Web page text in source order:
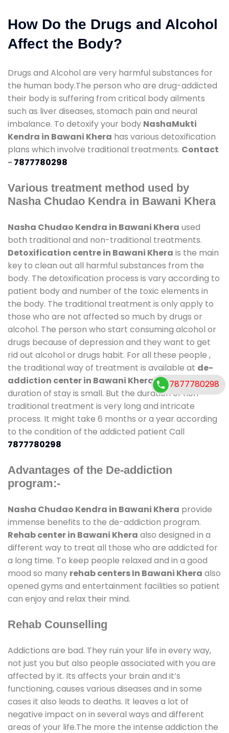
How Do the Drugs and Alcohol
Affect the Body?
Drugs and Alcohol are very harmful substances for
the human body.The person who are drug-addicted
their body is suffering from critical body ailments
such as liver diseases, stomach pain and neural
imbalance. To detoxify your body NashaMukti
Kendra in Bawani Khera has various detoxification
plans which involve traditional treatments. Contact
- 7877780298
Various treatment method used by
Nasha Chudao Kendra in Bawani Khera
Nasha Chudao Kendra in Bawani Khera used
both traditional and non-traditional treatments.
Detoxification centre in Bawani Khera is the main
key to clean out all harmful substances from the
body. The detoxification process is vary according to
patient body and number of the toxic elements in
the body. The traditional treatment is only apply to
those who are not affected so much by drugs or
alcohol. The person who start consuming alcohol or
drugs because of depression and they want to get
rid out alcohol or drugs habit. For all these people ,
the traditional way of treatment is available at de-
addiction center in Bawani Kheraand also
duration of stay is small. But the duration of non-
traditional treatment is very long and intricate
process. It might take 6 months or a year according
to the condition of the addicted patient Call
7877780298
Advantages of the De-addiction
program:-
Nasha Chudao Kendra in Bawani Khera provide
immense benefits to the de-addiction program.
Rehab center in Bawani Khera also designed in a
different way to treat all those who are addicted for
a long time. To keep people relaxed and in a good
mood so many rehab centers In Bawani Khera also
opened gyms and entertainment facilities so patient
can enjoy and relax their mind.
Rehab Counselling
Addictions are bad. They ruin your life in every way,
not just you but also people associated with you are
affected by it. Its affects your brain and it’s
functioning, causes various diseases and in some
cases it also leads to deaths. It leaves a lot of
negative impact on in several ways and different
areas of your life.The more the intense addiction the
7877780298